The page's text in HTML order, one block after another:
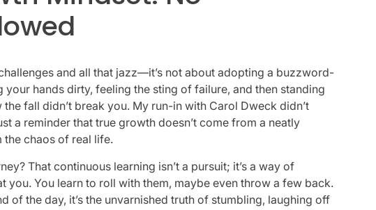
and all that jazz—it’s not about adopting a buzzword-
your hands dirty, feeling the sting of failure, and then standing
fall didn’t break you. My run-in with Carol Dweck didn’t
a reminder that true growth doesn’t come from a neatly
chaos of real life.
That continuous learning isn’t a pursuit; it’s a way of
you. You learn to roll with them, maybe even throw a few back.
of the day, it’s the unvarnished truth of stumbling, laughing off